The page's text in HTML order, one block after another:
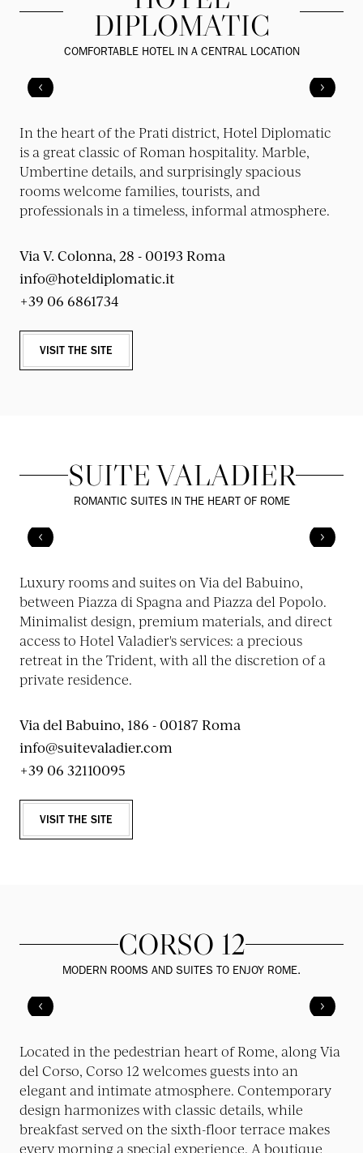
DIPLOMATIC
COMFORTABLE HOTEL IN A CENTRAL LOCATION
In the heart of the Prati district, Hotel Diplomatic
is a great classic of Roman hospitality. Marble,
Umbertine details, and surprisingly spacious
rooms welcome families, tourists, and
professionals in a timeless, informal atmosphere.
Via V. Colonna, 28 - 00193 Roma
info@hoteldiplomatic.it
+39 06 6861734
VISIT THE SITE
SUITE VALADIER
ROMANTIC SUITES IN THE HEART OF ROME
Luxury rooms and suites on Via del Babuino,
between Piazza di Spagna and Piazza del Popolo.
Minimalist design, premium materials, and direct
access to Hotel Valadier's services: a precious
retreat in the Trident, with all the discretion of a
private residence.
Via del Babuino, 186 - 00187 Roma
info@suitevaladier.com
+39 06 32110095
VISIT THE SITE
CORSO 12
MODERN ROOMS AND SUITES TO ENJOY ROME.
Located in the pedestrian heart of Rome, along Via
del Corso, Corso 12 welcomes guests into an
elegant and intimate atmosphere. Contemporary
design harmonizes with classic details, while
breakfast served on the sixth-floor terrace makes
every morning a special experience. A boutique